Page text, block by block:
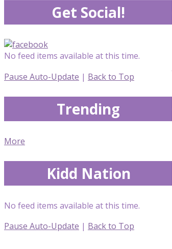
Get Social!
No feed items available at this time.
Pause Auto-Update | Back to Top
Trending
More
Kidd Nation
No feed items available at this time.
Pause Auto-Update | Back to Top